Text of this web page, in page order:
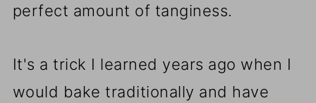
perfect amount of tanginess.
It's a trick I learned years ago when I
would bake traditionally and have